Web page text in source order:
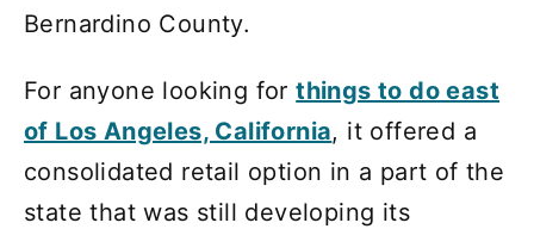
Bernardino County.
For anyone looking forthings to do east
of Los Angeles, California, it offered a
consolidated retail option in a part of the
state that was still developing its